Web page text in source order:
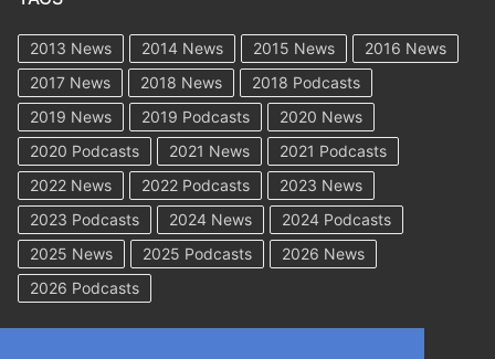
2013 News 2014 News 2015 News
2016 News
2017 News
2018 News
2018 Podcasts
2019 News
2019 Podcasts
2020 News
2020 Podcasts
2021 News
2021 Podcasts
2022 News
2022 Podcasts
2023 News
2023 Podcasts
2024 News
2024 Podcasts
2025 News
2025 Podcasts
2026 News
2026 Podcasts